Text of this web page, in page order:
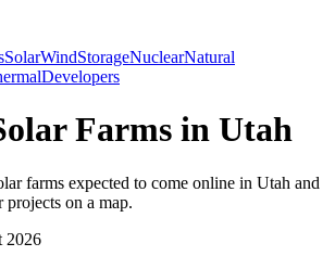
SolarWindStorageNuclearNatural
Developers
Farms in Utah
farms expected to come online in Utah and
projects on a map.
2026